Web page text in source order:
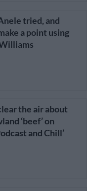
tried, and
a point using
the air about
‘beef’ on
and Chill’